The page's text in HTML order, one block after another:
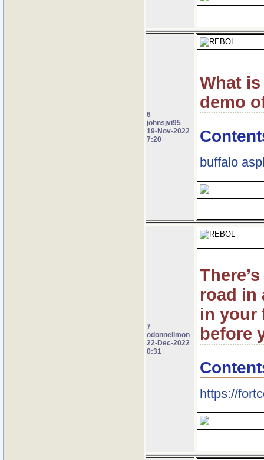
6
johnsjvi95
19-Nov-2022
7:20
What
demo
buffalo
7
odonnellmon
22-Dec-2022
0:31
road in
in your
before
https://